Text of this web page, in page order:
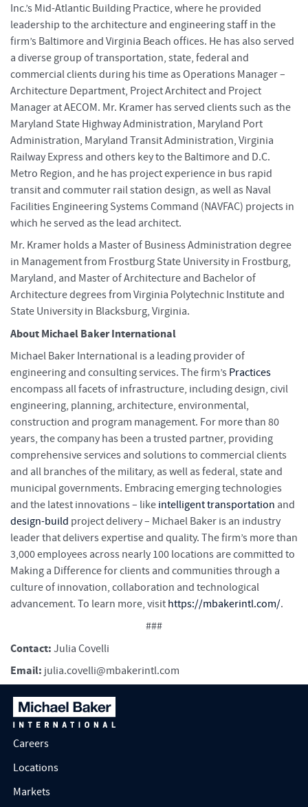
Inc.’s Mid-Atlantic Building Practice, where he provided
leadership to the architecture and engineering staff in the
firm’s Baltimore and Virginia Beach offices. He has also served
a diverse group of transportation, state, federal and
commercial clients during his time as Operations Manager –
Architecture Department, Project Architect and Project
Manager at AECOM. Mr. Kramer has served clients such as the
Maryland State Highway Administration, Maryland Port
Administration, Maryland Transit Administration, Virginia
Railway Express and others key to the Baltimore and D.C.
Metro Region, and he has project experience in bus rapid
transit and commuter rail station design, as well as Naval
Facilities Engineering Systems Command (NAVFAC) projects in
which he served as the lead architect.
Mr. Kramer holds a Master of Business Administration degree
in Management from Frostburg State University in Frostburg,
Maryland, and Master of Architecture and Bachelor of
Architecture degrees from Virginia Polytechnic Institute and
State University in Blacksburg, Virginia.
About Michael Baker International
Michael Baker International is a leading provider of
engineering and consulting services. The firm’s Practices
encompass all facets of infrastructure, including design, civil
engineering, planning, architecture, environmental,
construction and program management. For more than 80
years, the company has been a trusted partner, providing
comprehensive services and solutions to commercial clients
and all branches of the military, as well as federal, state and
municipal governments. Embracing emerging technologies
and the latest innovations – like intelligent transportation and
design-build project delivery – Michael Baker is an industry
leader that delivers expertise and quality. The firm’s more than
3,000 employees across nearly 100 locations are committed to
Making a Difference for clients and communities through a
culture of innovation, collaboration and technological
advancement. To learn more, visit https://mbakerintl.com/.
###
Contact: Julia Covelli
Email: julia.covelli@mbakerintl.com
Careers
Locations
Markets